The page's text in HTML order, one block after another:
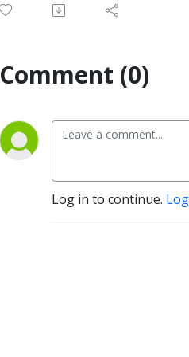
Comment (0)
Log in to continue.